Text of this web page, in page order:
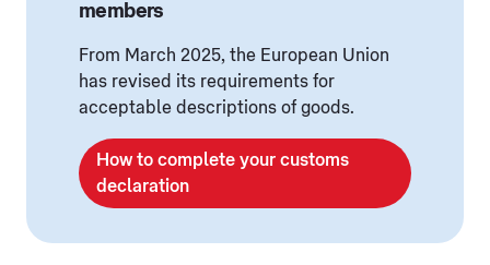
members
From March 2025, the European Union
has revised its requirements for
acceptable descriptions of goods.
How to complete your customs
declaration